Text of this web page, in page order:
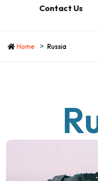
Contact Us
Home Russia